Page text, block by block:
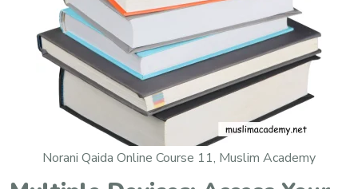
Norani Qaida Online Course 11, Muslim Academy